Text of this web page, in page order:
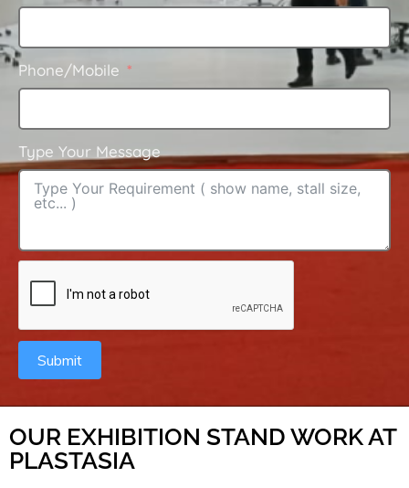
Phone/Mobile
Type Your Message
Submit
OUR EXHIBITION STAND WORK AT
PLASTASIA